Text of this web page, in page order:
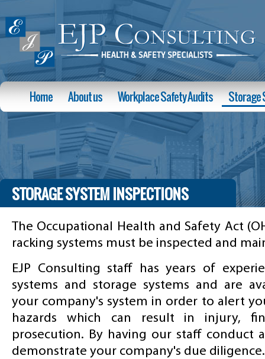
Home About us Workplace Safety Audits Storage
STORAGE SYSTEM INSPECTIONS
The Occupational Health and Safety Act
racking systems must be inspected and
EJP Consulting staff has years of
systems and storage systems and are
your company's system in order to alert
hazards which can result in injury,
prosecution. By having our staff conduct
demonstrate your company's due diligence.